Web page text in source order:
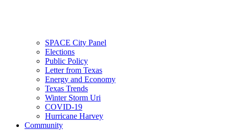
SPACE City Panel
Elections
Public Policy
Letter from Texas
Energy and Economy
Texas Trends
Winter Storm Uri
COVID-19
Hurricane Harvey
Community